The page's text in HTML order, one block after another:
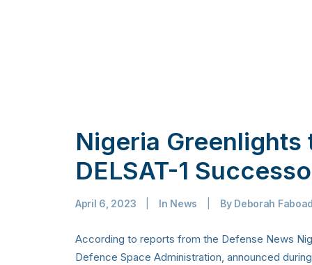
Nigeria
DELSAT-1
April 6, 2023 In News By Deborah
According to reports from the Defense News
Defence Space Administration, announced